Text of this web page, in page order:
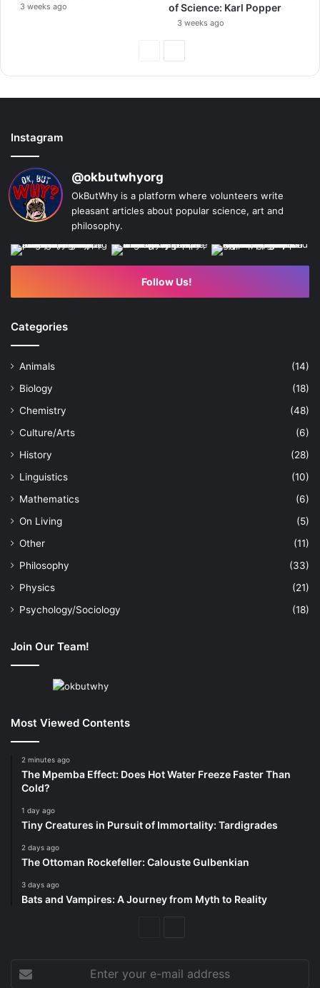
3 weeks ago
of Science: Karl Popper
3 weeks ago
Instagram
@okbutwhyorg
OkButWhy is a platform where volunteers write
pleasant articles about popular science, art and
philosophy.
Follow Us!
Categories
Animals
(14)
Biology
(18)
Chemistry
(48)
Culture/Arts
(6)
History
(28)
Linguistics
(10)
Mathematics
(6)
On Living
(5)
Other
(11)
Philosophy
(33)
Physics
(21)
Psychology/Sociology
(18)
Join Our Team!
Most Viewed Contents
2 minutes ago
The Mpemba Effect: Does Hot Water Freeze Faster Than
Cold?
1 day ago
Tiny Creatures in Pursuit of Immortality: Tardigrades
2 days ago
The Ottoman Rockefeller: Calouste Gulbenkian
3 days ago
Bats and Vampires: A Journey from Myth to Reality
your